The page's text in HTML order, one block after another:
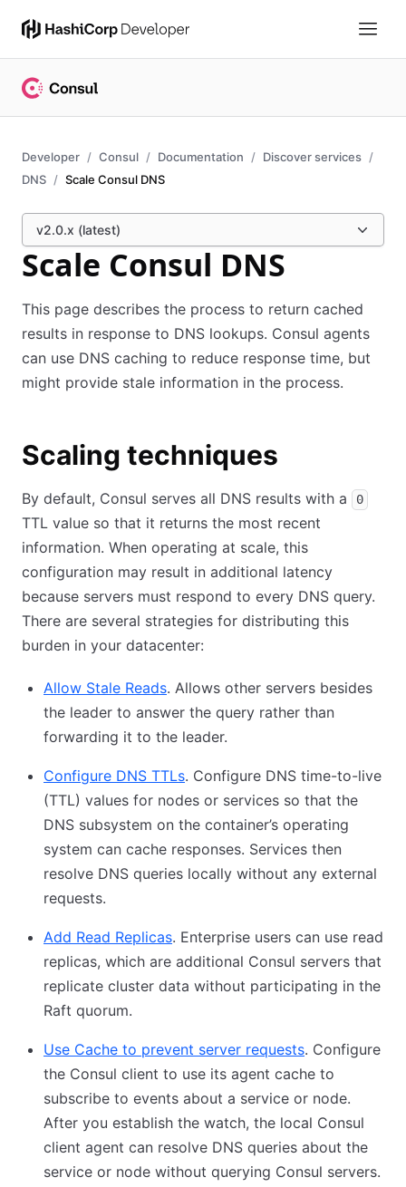
Developer Consul Documentation
Discover services
DNS
Scale Consul DNS
v2.0.x (latest)
Scale Consul DNS
This page describes the process to return cached
results in response to DNS lookups. Consul agents
can use DNS caching to reduce response time, but
might provide stale information in the process.
Scaling techniques
By default, Consul serves all DNS results with a 0
TTL value so that it returns the most recent
information. When operating at scale, this
configuration may result in additional latency
because servers must respond to every DNS query.
There are several strategies for distributing this
burden in your datacenter:
Allow Stale Reads. Allows other servers besides
the leader to answer the query rather than
forwarding it to the leader.
Configure DNS TTLs. Configure DNS time-to-live
(TTL) values for nodes or services so that the
DNS subsystem on the container’s operating
system can cache responses. Services then
resolve DNS queries locally without any external
requests.
Add Read Replicas. Enterprise users can use read
replicas, which are additional Consul servers that
replicate cluster data without participating in the
Raft quorum.
Use Cache to prevent server requests. Configure
the Consul client to use its agent cache to
subscribe to events about a service or node.
After you establish the watch, the local Consul
client agent can resolve DNS queries about the
service or node without querying Consul servers.